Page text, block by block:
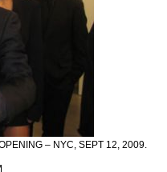
– NYC, SEPT 12, 2009.